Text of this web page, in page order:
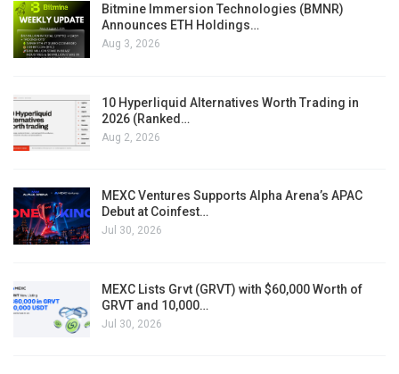
Bitmine Immersion Technologies (BMNR)
Announces ETH Holdings…
Aug 3, 2026
10 Hyperliquid Alternatives Worth Trading in
2026 (Ranked…
Aug 2, 2026
MEXC Ventures Supports Alpha Arena’s APAC
Debut at Coinfest…
Jul 30, 2026
MEXC Lists Grvt (GRVT) with $60,000 Worth of
GRVT and 10,000…
Jul 30, 2026